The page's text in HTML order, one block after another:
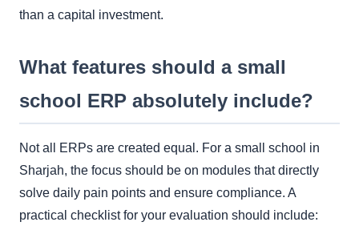
than a capital investment.
What features should a small
school ERP absolutely include?
Not all ERPs are created equal. For a small school in
Sharjah, the focus should be on modules that directly
solve daily pain points and ensure compliance. A
practical checklist for your evaluation should include: